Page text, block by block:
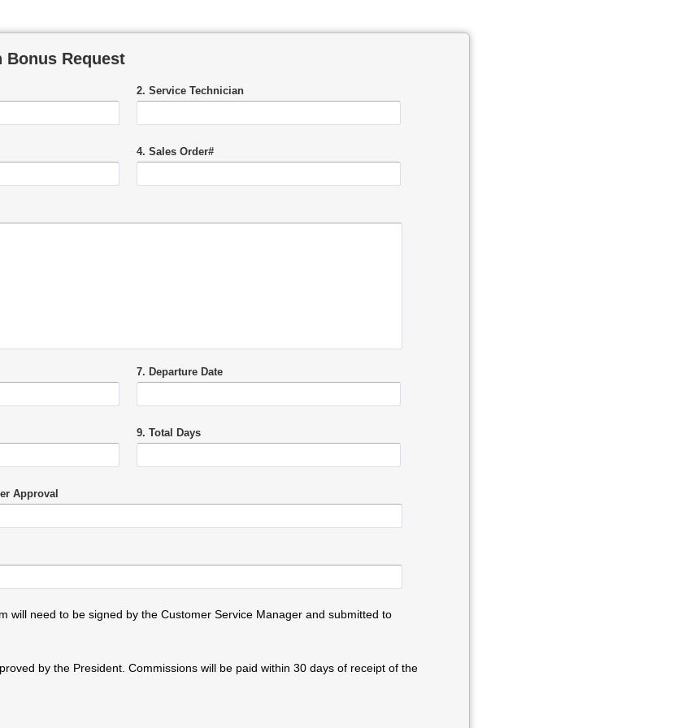
Bonus Request
2. Service Technician
4. Sales Order#
7. Departure Date
9. Total Days
Approval
will need to be signed by the Customer Service Manager and submitted to
by the President. Commissions will be paid within 30 days of receipt of the